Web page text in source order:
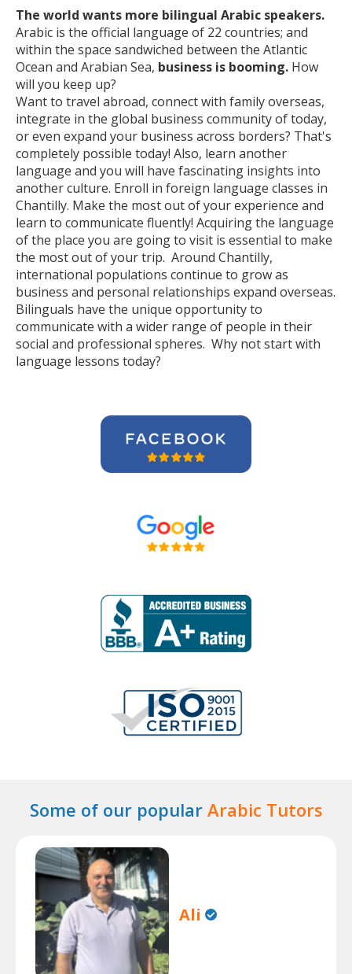
The world wants more bilingual Arabic speakers.
Arabic is the official language of 22 countries; and
within the space sandwiched between the Atlantic
Ocean and Arabian Sea, business is booming. How
will you keep up?
Want to travel abroad, connect with family overseas,
integrate in the global business community of today,
or even expand your business across borders? That's
completely possible today! Also, learn another
language and you will have fascinating insights into
another culture. Enroll in foreign language classes in
Chantilly. Make the most out of your experience and
learn to communicate fluently! Acquiring the language
of the place you are going to visit is essential to make
the most out of your trip. Around Chantilly,
international populations continue to grow as
business and personal relationships expand overseas.
Bilinguals have the unique opportunity to
communicate with a wider range of people in their
social and professional spheres. Why not start with
language lessons today?
Some of our popular Arabic Tutors
Ali